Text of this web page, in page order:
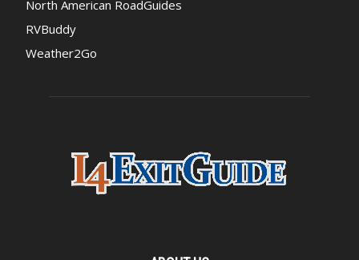
North American RoadGuides
RVBuddy
Weather2Go